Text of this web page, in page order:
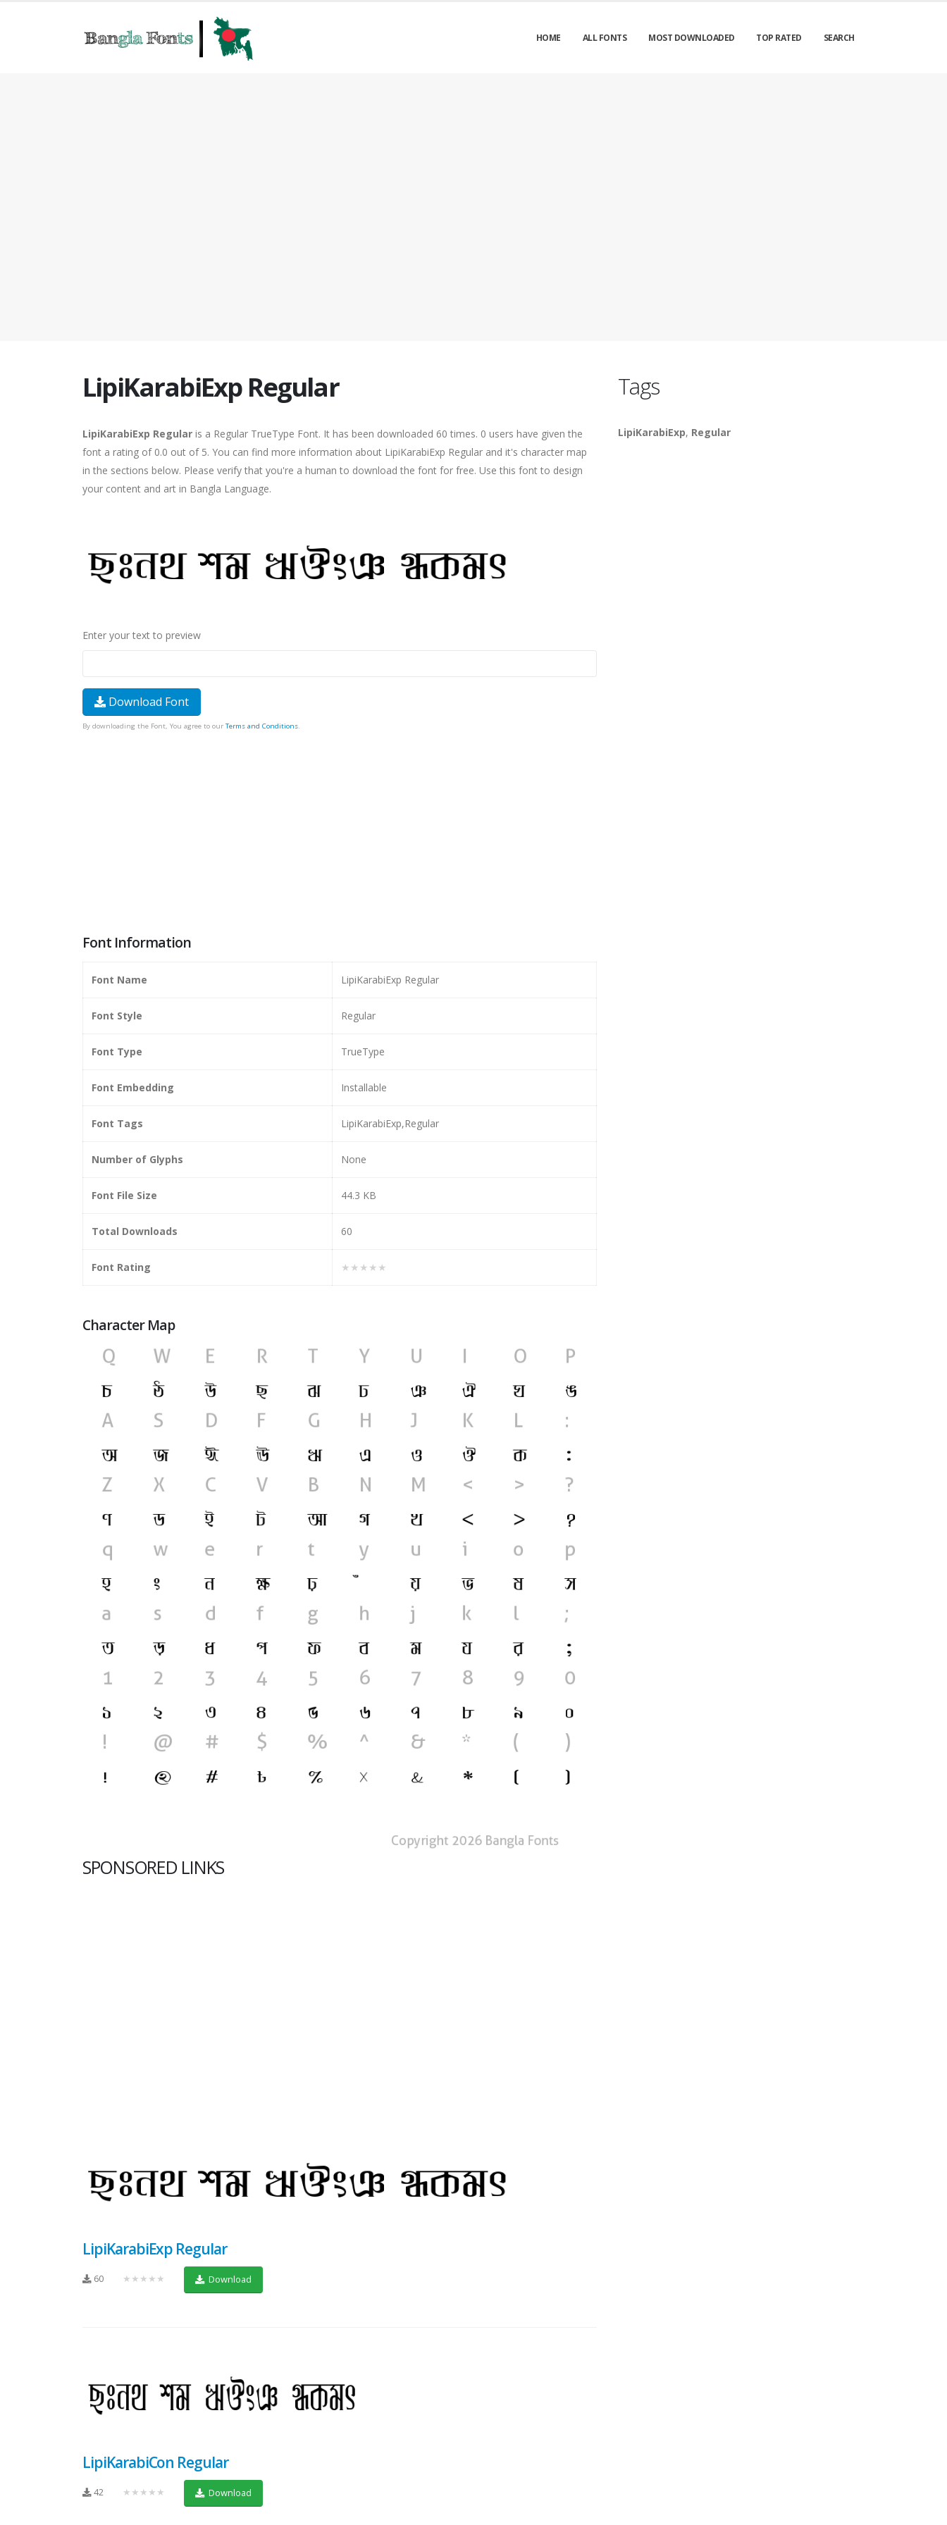
HOME ALL FONTS MOST DOWNLOADED TOP RATED SEARCH
LipiKarabiExp Regular
LipiKarabiExp Regular is a Regular TrueType Font. It has been downloaded 60 times. 0 users have given the
font a rating of 0.0 out of 5. You can find more information about LipiKarabiExp Regular and it's character map
in the sections below. Please verify that you're a human to download the font for free. Use this font to design
your content and art in Bangla Language.
Enter your text to preview
Download Font
By downloading the Font, You agree to our Terms and Conditions.
Font Information
Font Name LipiKarabiExp Regular
Font Style Regular
Font Type TrueType
Font Embedding Installable
Font Tags LipiKarabiExp,Regular
Number of Glyphs None
Font File Size 44.3 KB
Total Downloads 60
Font Rating ★★★★★
Character Map
SPONSORED LINKS
LipiKarabiExp Regular
60 ★★★★★ Download
LipiKarabiCon Regular
42 ★★★★★ Download
Tags
LipiKarabiExp, Regular